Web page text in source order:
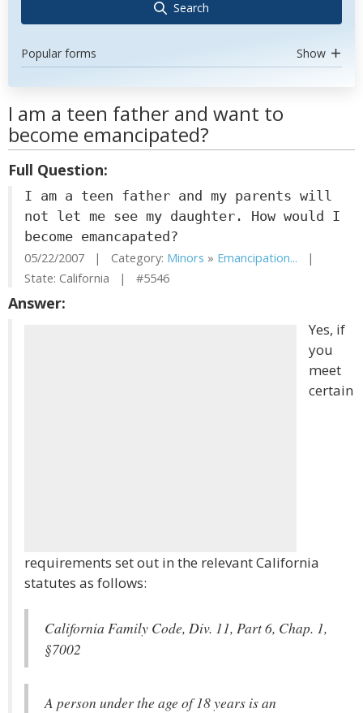
Search
Popular forms Show
I am a teen father and want to
become emancipated?
Full Question:
I am a teen father and my parents will
not let me see my daughter. How would I
become emancapated?
05/22/2007 | Category: Minors » Emancipation... |
State: California | #5546
Answer:
Yes, if
you
meet
certain
requirements set out in the relevant California
statutes as follows:
California Family Code, Div. 11, Part 6, Chap. 1,
§7002
A person under the age of 18 years is an